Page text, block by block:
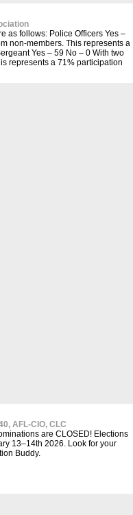
as follows: Police Officers Yes –
non-members. This represents a
Yes – 59 No – 0 With two
represents a 71% participation
AFL-CIO, CLC
are CLOSED! Elections
13–14th 2026. Look for your
Buddy.